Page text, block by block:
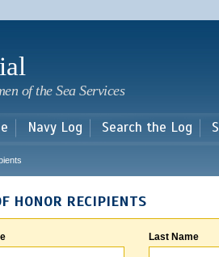
main
of the Sea Services
Navy Log Search the Log
HONOR RECIPIENTS
Last Name